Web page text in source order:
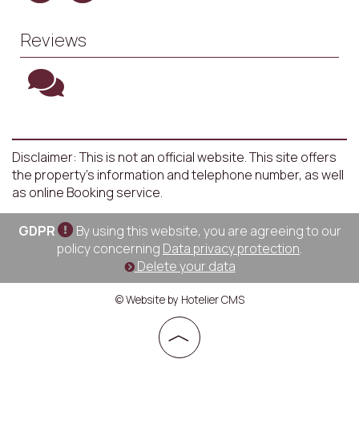
Reviews
Disclaimer: This is not an official website. This site offers
the property's information and telephone number, as well
as online Booking service.
GDPR
By using this website, you are agreeing to our
policy concerning Data privacy protection.
Delete your data
© Website by Hotelier CMS
︿